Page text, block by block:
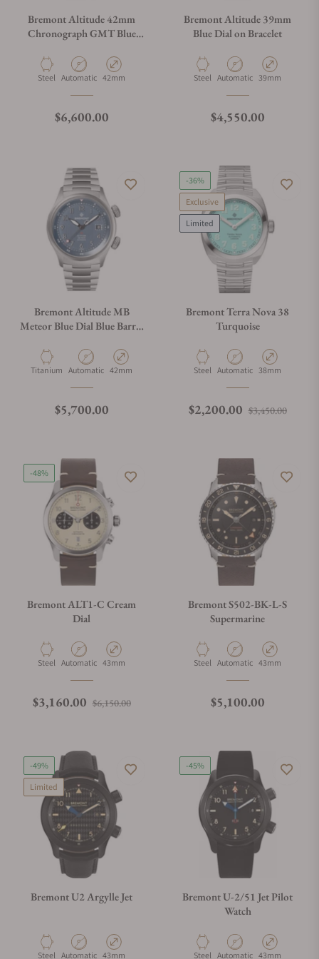
Bremont Altitude 42mm
Chronograph GMT Blue
Material
Steel Movement Type
Automatic Case Diameter
42mm
Regular price
$6,600.00
Bremont Altitude 39mm
Blue Dial on Bracelet
Material
Steel Movement Type
Automatic Case Diameter
39mm
Regular price
$4,550.00
Bremont Altitude MB
Meteor Blue Dial Blue Barrel
Material
Titanium Movement Type
Automatic Case Diameter
42mm
Regular price
$5,700.00
-36%
Exclusive
Limited
Bremont Terra Nova 38
Turquoise
Material
Steel Movement Type
Automatic Case Diameter
38mm
Regular price
$2,200.00 $3,450.00Sale
-48%
Bremont ALT1-C Cream
Dial
Material
Steel Movement Type
Automatic Case Diameter
43mm
Regular price
$3,160.00 $6,150.00Sale price
Bremont S502-BK-L-S
Supermarine
Material
Steel Movement Type
Automatic Case Diameter
43mm
Regular price
$5,100.00
-49%
Limited
Bremont U2 Argylle Jet
Material
Steel Movement Type
Automatic Case Diameter
43mm
-45%
Bremont U-2/51 Jet Pilot
Watch
Material
Steel Movement Type
Automatic Case Diameter
43mm